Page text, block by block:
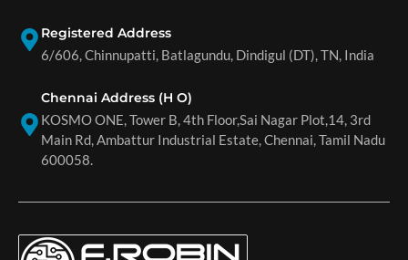
Registered Address
6/606, Chinnupatti, Batlagundu, Dindigul (DT), TN, India
Chennai Address (H O)
KOSMO ONE, Tower B, 4th Floor,Sai Nagar Plot,14, 3rd
Main Rd, Ambattur Industrial Estate, Chennai, Tamil Nadu
600058.